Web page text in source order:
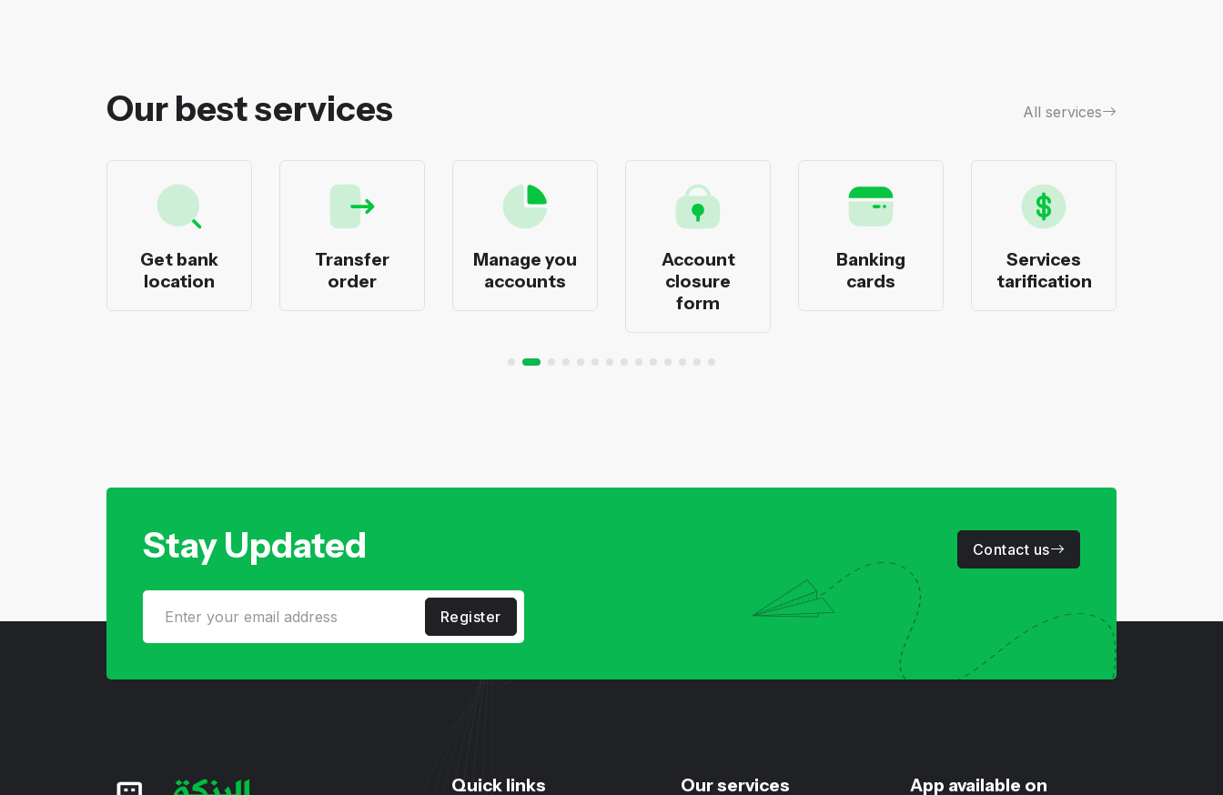
Our best services All services
Get bank
location
Transfer
order
Manage you
accounts
Account
closure
form
Banking
cards
Services
tarification
Stay Updated
Register
Contact us
Quick links Our services App available on